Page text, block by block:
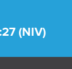
(NIV)